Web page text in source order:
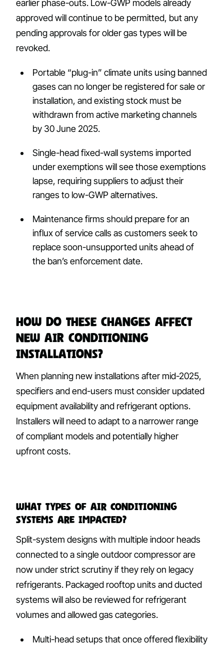
earlier phase-outs. Low-GWP models already
approved will continue to be permitted, but any
pending approvals for older gas types will be
revoked.
Portable “plug-in” climate units using banned
gases can no longer be registered for sale or
installation, and existing stock must be
withdrawn from active marketing channels
by 30 June 2025.
Single-head fixed-wall systems imported
under exemptions will see those exemptions
lapse, requiring suppliers to adjust their
ranges to low-GWP alternatives.
Maintenance firms should prepare for an
influx of service calls as customers seek to
replace soon-unsupported units ahead of
the ban’s enforcement date.
How Do These Changes Affect
New Air Conditioning
Installations?
When planning new installations after mid-2025,
specifiers and end-users must consider updated
equipment availability and refrigerant options.
Installers will need to adapt to a narrower range
of compliant models and potentially higher
upfront costs.
What types of air conditioning
systems are impacted?
Split-system designs with multiple indoor heads
connected to a single outdoor compressor are
now under strict scrutiny if they rely on legacy
refrigerants. Packaged rooftop units and ducted
systems will also be reviewed for refrigerant
volumes and allowed gas categories.
Multi-head setups that once offered flexibility